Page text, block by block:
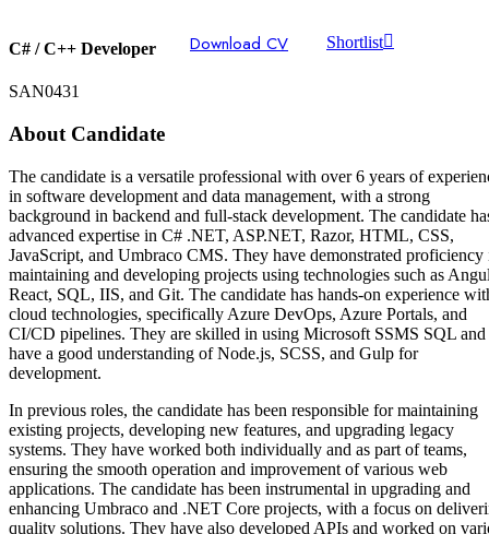
C# / C++ Developer
SAN0431
Download CV Shortlist
About Candidate
The candidate is a versatile professional with over 6 years of
in software development and data management, with a strong
background in backend and full-stack development. The candidate
advanced expertise in C# .NET, ASP.NET, Razor, HTML, CSS,
JavaScript, and Umbraco CMS. They have demonstrated proficiency
maintaining and developing projects using technologies such as
React, SQL, IIS, and Git. The candidate has hands-on experience
cloud technologies, specifically Azure DevOps, Azure Portals, and
CI/CD pipelines. They are skilled in using Microsoft SSMS SQL and
have a good understanding of Node.js, SCSS, and Gulp for
development.
In previous roles, the candidate has been responsible for maintaining
existing projects, developing new features, and upgrading legacy
systems. They have worked both individually and as part of teams,
ensuring the smooth operation and improvement of various web
applications. The candidate has been instrumental in upgrading and
enhancing Umbraco and .NET Core projects, with a focus on
quality solutions. They have also developed APIs and worked on